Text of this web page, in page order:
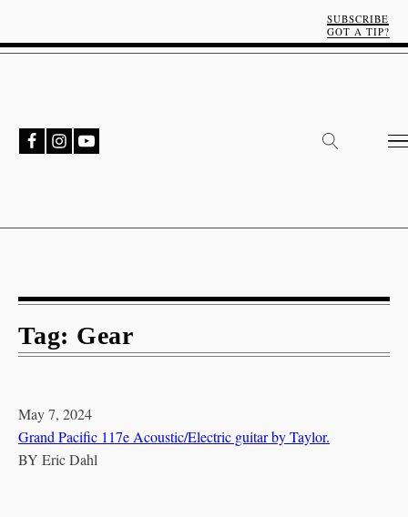
SUBSCRIBE
GOT A TIP?
Tag: Gear
May 7, 2024
Grand Pacific 117e Acoustic/Electric guitar by Taylor.
BY Eric Dahl